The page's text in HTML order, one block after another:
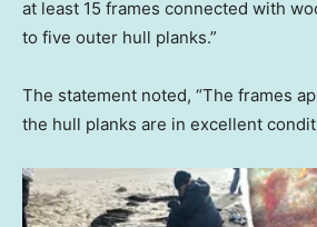
at least 15 frames connected with
to five outer hull planks.”
The statement noted, “The frames
the hull planks are in excellent